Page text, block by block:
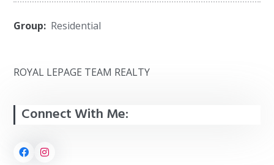
Group: Residential
ROYAL LEPAGE TEAM REALTY
Connect With Me: